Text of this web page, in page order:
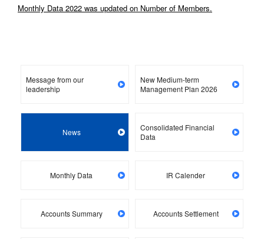
Monthly Data 2022 was updated on Number of Members.
Message from our
leadership
New Medium-term
Management Plan 2026
News
Consolidated Financial
Data
Monthly Data IR Calender
Accounts Summary Accounts Settlement